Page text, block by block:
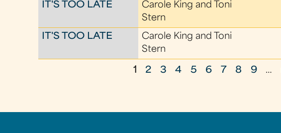
IT'S TOO LATE
Carole King and Toni
Stern
IT'S TOO LATE
Carole King and Toni
Stern
g
1 2 3 4 5 6 7 8 9 …